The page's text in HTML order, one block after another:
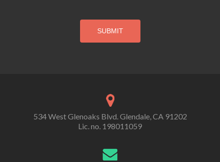
534 West Glenoaks Blvd. Glendale, CA 91202
Lic. no. 198011059